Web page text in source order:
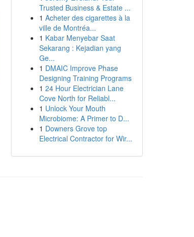
Trusted Business & Estate ...
1 Acheter des cigarettes à la
ville de Montréa...
1 Kabar Menyebar Saat
Sekarang : Kejadian yang
Ge...
1 DMAIC Improve Phase
Designing Training Programs
1 24 Hour Electrician Lane
Cove North for Reliabl...
1 Unlock Your Mouth
Microbiome: A Primer to D...
1 Downers Grove top
Electrical Contractor for Wir...